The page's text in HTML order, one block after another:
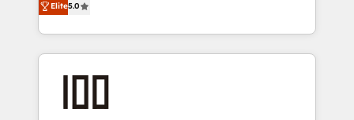
meeting!
Latin America and Southern Europe, with teams
across 9 countries. Born in Chile, we combine local
insight with international reach to help businesses
solutions that integrate CRM, AI automation, inbound
Elite5.0